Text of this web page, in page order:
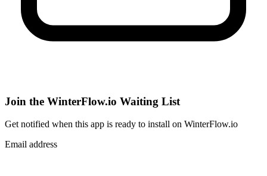
Join the WinterFlow.io Waiting List
Get notified when this app is ready to install on WinterFlow.io
Email address